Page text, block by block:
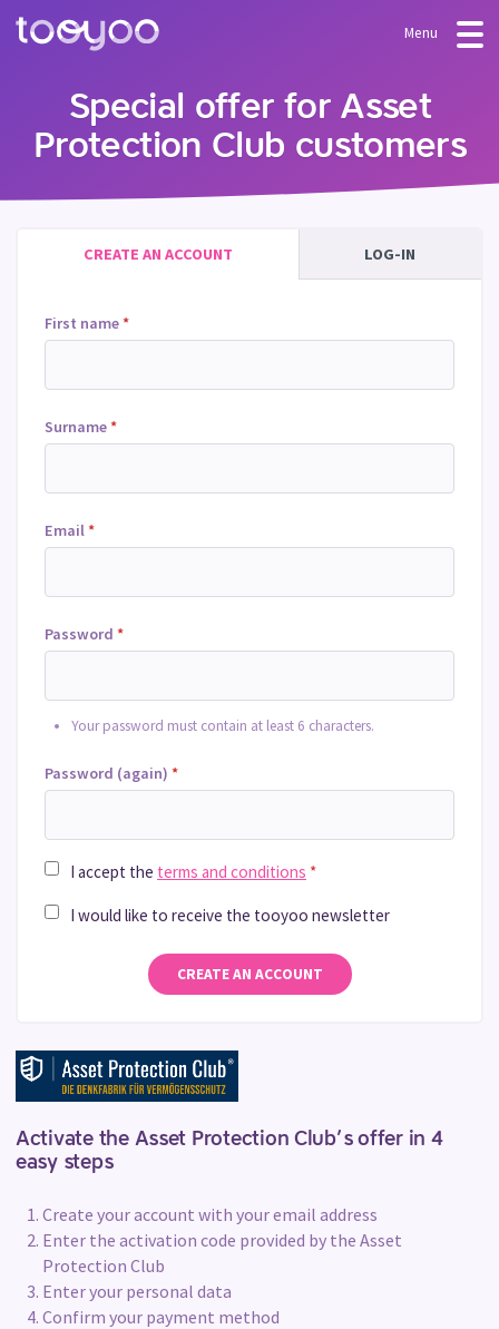
Menu
Subscription
BLOG
Special offer for Asset
Protection Club customers
CREATE AN ACCOUNT LOG-IN
First name*
Surname*
Email*
Password *
Your password must contain at least 6 characters.
Password (again) *
I accept the terms and conditions *
I would like to receive the tooyoo newsletter
CREATE AN ACCOUNT
Activate the Asset Protection Club’s offer in 4
easy steps
Create your account with your email address
Enter the activation code provided by the Asset
Protection Club
Enter your personal data
Confirm your payment method